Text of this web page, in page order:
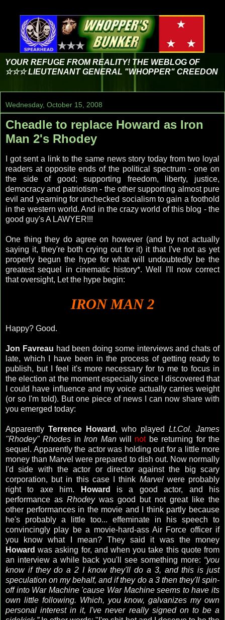
YOUR REFUGE FROM REALITY! THE WEBLOG OF
☆☆☆ LIEUTENANT GENERAL "WHOPPER" CREEDON
Wednesday, October 15, 2008
Cheadle to replace Howard as Iron
Man 2's Rhodey
I got sent a link to the same news story today from two loyal
readers at opposite ends of the political spectrum - one on
the side of good; supporting freedom, liberty, justice,
democracy and patriotism - the other supporting almost pure
evil and yearning for unchecked socialism to gain a foothold
in the western world. And in the crazy world of this blog - the
good guy's A LAWYER!!!
One thing they do agree on however (and by not actually
saying it, they're both crying out for it) it that I've not as yet
properly begun the hype for what will undoubtedly be the
greatest sequel in cinematic history*. Well I'll now correct
that oversight, Let the hype begin:
IRON MAN 2
Happy? Good.
Jon Favreau had been doing some interviews and chats of
late, which I have been in the process of getting ready to
publish, but I feel it's more necessary for to me to focus in
the election at the moment especially since I discovered that
I could have influence and my voice actually carries weight
(or so I'm told). But one piece of news I can now share with
you emerged today:
Apparently Terrence Howard , who played Lt.Col. James
"Rhodey" Rhodes in Iron Manwill notbe returning for the
sequel. Apparently the actor was holding out for a little more
money than Marvel were prepared to dish out. Now normally
I'd side with the actor or director against the big scary
corporation, but in this case I think Marvelwere probably
right to axe him.
Howard
is a good actor, and his
performance as Rhodeywas good but not great like the
other performances in the movie and I think partly because
he's probably a little too... effeminate in his speech to
convincingly play be a movie-hard-ass Air Force officer if
you know what I mean? They said it was the money
Howard was asking for, and when you take this quote from
an interview a while back you'll see something more: “you
know if they do a 2 I know they'll do a 3, and this is just
speculation on my behalf, and if they do a 3 then they'll spin-
off into War Machine 'cause War Machine seems to have its
own little following. Which, you know, galvanizes my own
personal interest in it, I've never really signed on to be a